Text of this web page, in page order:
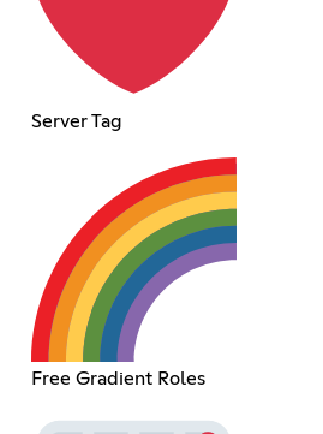
Server Tag
Free Gradient Roles